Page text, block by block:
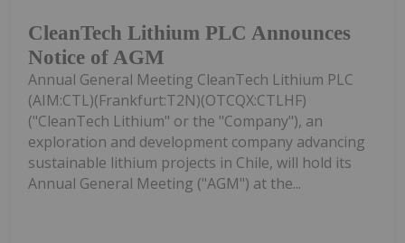
CleanTech Lithium PLC Announces
Notice of AGM
Annual General Meeting CleanTech Lithium PLC
(AIM:CTL)(Frankfurt:T2N)(OTCQX:CTLHF)
("CleanTech Lithium" or the "Company"), an
exploration and development company advancing
sustainable lithium projects in Chile, will hold its
Annual General Meeting ("AGM") at the...